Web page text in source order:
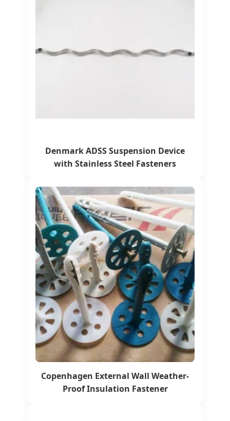
Denmark ADSS Suspension Device
with Stainless Steel Fasteners
Copenhagen External Wall Weather-
Proof Insulation Fastener